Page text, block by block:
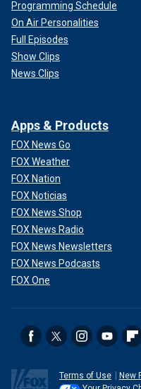
Programming Schedule
On Air Personalities
Full Episodes
Show Clips
News Clips
Apps & Products
FOX News Go
FOX Weather
FOX Nation
FOX Noticias
FOX News Shop
FOX News Radio
FOX News Newsletters
FOX News Podcasts
FOX One
Terms of Use
New